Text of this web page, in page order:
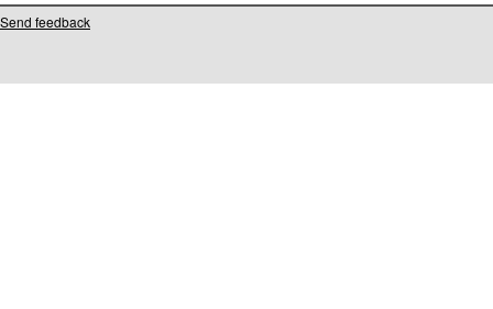
Send feedback